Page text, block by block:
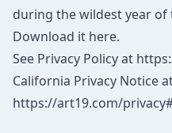
during the wildest year of
Download it here.
See Privacy Policy at
California Privacy Notice
https://art19.com/